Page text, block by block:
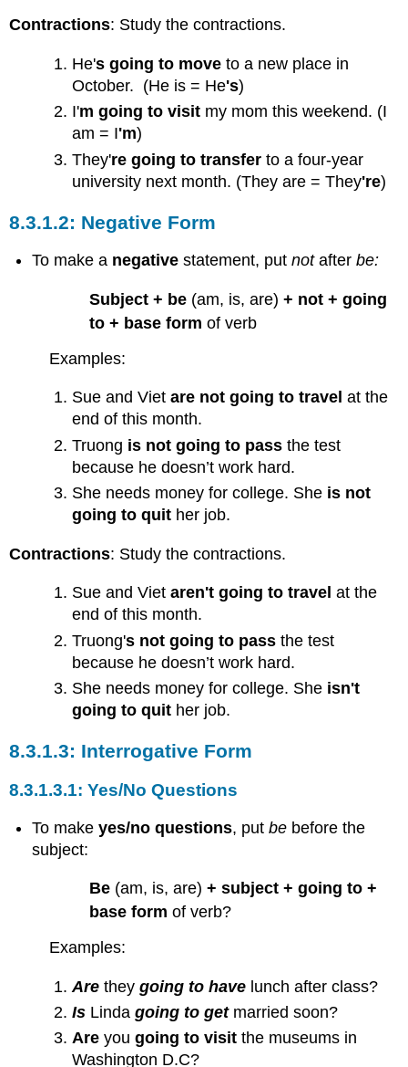
Practice
Grammar
Focus:
Simple
with
Form
Form
Form
Yes/No
Wh-
Questions
Practice
Contractions: Study the contractions.
He's going to move to a new place in
October. (He is = He's)
I'm going to visit my mom this weekend. (I
am = I'm)
They're going to transferto a four-year
university next month. (They are = They're)
Negative Form
To make a negative statement, putnotafterbe:
Subject + be (am, is, are) + not + going
to + base formof verb
Examples:
Sue and Vietare not going to travel at the
end of this month.
Truong is not going to passthe test
because he doesn’t work hard.
She needs money for college. She is not
going to quit her job.
Contractions: Study the contractions.
Sue and Vietaren't going to travel at the
end of this month.
Truong's not going to passthe test
because he doesn’t work hard.
She needs money for college. She isn't
going to quit her job.
Interrogative Form
Yes/No Questions
To makeyes/no questions, putbe before the
subject:
Be (am, is, are)+ subject + going to +
base formof verb?
Examples:
Are theygoing to have lunch after class?
Is Lindagoing to getmarried soon?
Areyougoing to visit the museums in
Washington D.C?